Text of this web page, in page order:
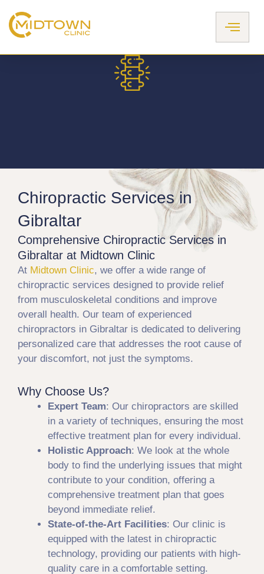
content
Chiropractic Services in
Gibraltar​
Comprehensive Chiropractic Services in
Gibraltar at Midtown Clinic
At Midtown Clinic, we offer a wide range of
chiropractic services designed to provide relief
from musculoskeletal conditions and improve
overall health. Our team of experienced
chiropractors in Gibraltar is dedicated to delivering
personalized care that addresses the root cause of
your discomfort, not just the symptoms.
Why Choose Us?
Expert Team: Our chiropractors are skilled
in a variety of techniques, ensuring the most
effective treatment plan for every individual.
Holistic Approach: We look at the whole
body to find the underlying issues that might
contribute to your condition, offering a
comprehensive treatment plan that goes
beyond immediate relief.
State-of-the-Art Facilities: Our clinic is
equipped with the latest in chiropractic
technology, providing our patients with high-
quality care in a comfortable setting.